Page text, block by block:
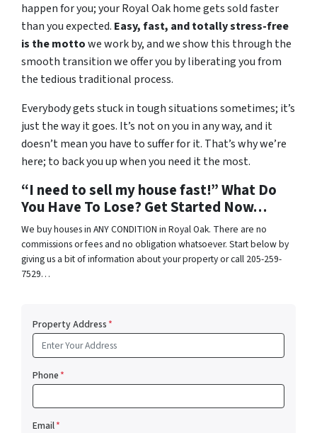
happen for you; your Royal Oak home gets sold faster
than you expected. Easy, fast, and totally stress-free
is the mottowe work by, and we show this through the
smooth transition we offer you by liberating you from
the tedious traditional process.
Everybody gets stuck in tough situations sometimes; it’s
just the way it goes. It’s not on you in any way, and it
doesn’t mean you have to suffer for it. That’s why we’re
here; to back you up when you need it the most.
“I need to sell my house fast!” What Do
You Have To Lose? Get Started Now…
We buy houses in ANY CONDITION in Royal Oak. There are no
commissions or fees and no obligation whatsoever. Start below by
giving us a bit of information about your property or call 205-259-
7529…
Property Address*
Phone*
Email*